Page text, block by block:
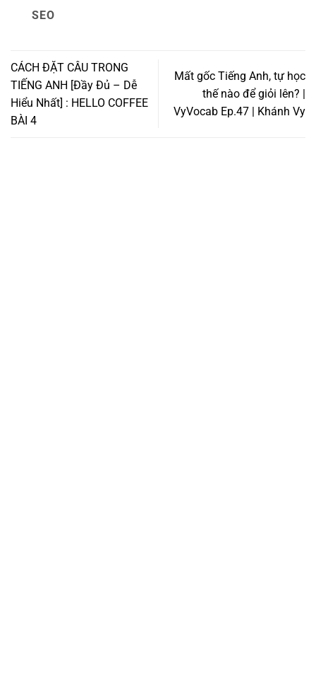
SEO
CÁCH ĐẶT CÂU TRONG
TIẾNG ANH [Đầy Đủ – Dễ
Hiểu Nhất] : HELLO COFFEE
BÀI 4
Mất gốc Tiếng Anh, tự học
thế nào để giỏi lên? |
VyVocab Ep.47 | Khánh Vy